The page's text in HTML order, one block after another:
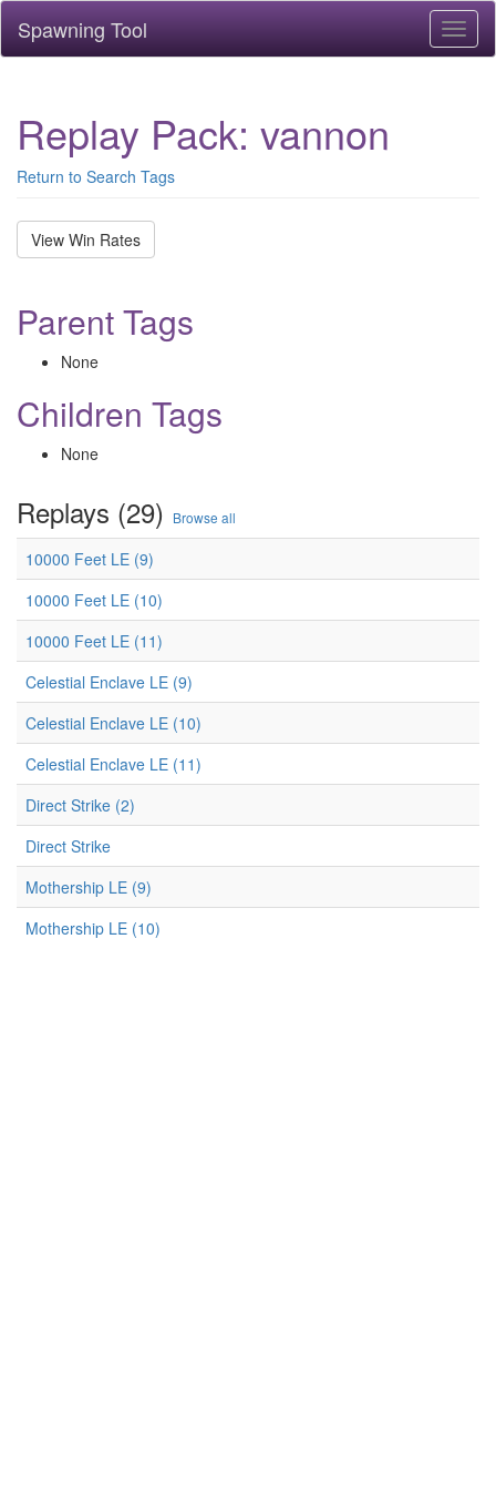
Spawning Tool
Replay Pack: vannon
Return to Search Tags
View Win Rates
Parent Tags
None
Children Tags
None
Replays (29) Browse all
10000 Feet LE (9)
10000 Feet LE (10)
10000 Feet LE (11)
Celestial Enclave LE (9)
Celestial Enclave LE (10)
Celestial Enclave LE (11)
Direct Strike (2)
Direct Strike
Mothership LE (9)
Mothership LE (10)